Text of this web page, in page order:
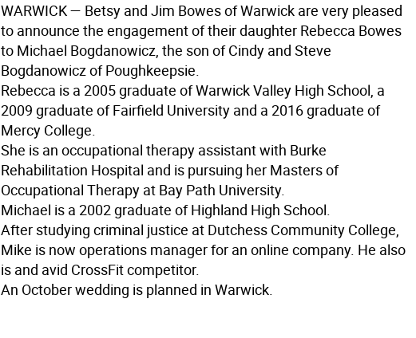
WARWICK— Betsy and Jim Bowes of Warwick are very pleased
to announce the engagement of their daughter Rebecca Bowes
to Michael Bogdanowicz, the son of Cindy and Steve
Bogdanowicz of Poughkeepsie.
Rebecca is a 2005 graduate of Warwick Valley High School, a
2009 graduate of Fairfield University and a 2016 graduate of
Mercy College.
She is an occupational therapy assistant with Burke
Rehabilitation Hospital and is pursuing her Masters of
Occupational Therapy at Bay Path University.
Michael is a 2002 graduate of Highland High School.
After studying criminal justice at Dutchess Community College,
Mike is now operations manager for an online company. He also
is and avid CrossFit competitor.
An October wedding is planned in Warwick.